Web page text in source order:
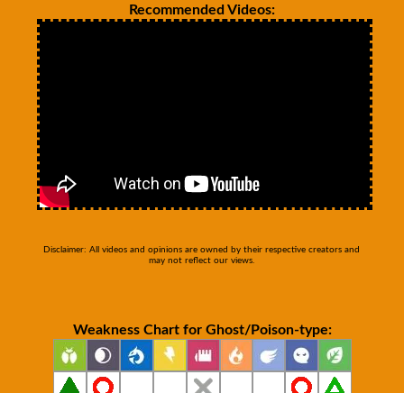
Recommended Videos:
Disclaimer: All videos and opinions are owned by their respective creators and
may not reflect our views.
Weakness Chart for Ghost/Poison-type: